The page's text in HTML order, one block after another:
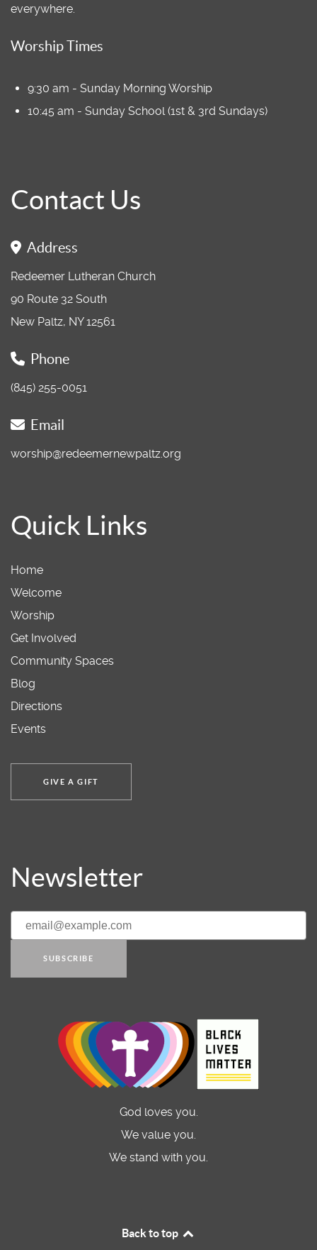
everywhere.
Worship Times
9:30 am - Sunday Morning Worship
10:45 am - Sunday School (1st & 3rd Sundays)
Contact Us
Address
Redeemer Lutheran Church
90 Route 32 South
New Paltz, NY 12561
Phone
(845) 255-0051
Email
worship@redeemernewpaltz.org
Quick Links
Home
Welcome
Worship
Get Involved
Community Spaces
Blog
Directions
Events
GIVE A GIFT
Newsletter
SUBSCRIBE
God loves you.
We value you.
We stand with you.
Back to top